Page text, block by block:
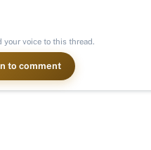
your voice to this thread.
to comment